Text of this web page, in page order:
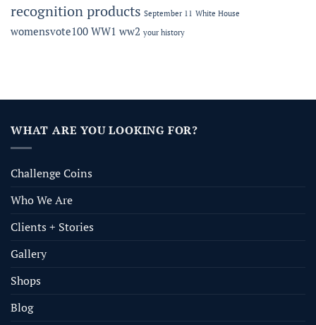
recognition products September 11 White House
womensvote100 WW1 ww2 your history
WHAT ARE YOU LOOKING FOR?
Challenge Coins
Who We Are
Clients + Stories
Gallery
Shops
Blog